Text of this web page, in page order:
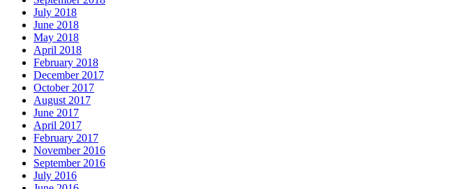
July 2018
June 2018
May 2018
April 2018
February 2018
December 2017
October 2017
August 2017
June 2017
April 2017
February 2017
November 2016
September 2016
July 2016